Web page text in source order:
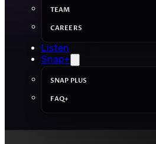
TEAM
CAREERS
Listen
Snap+
SNAP PLUS
FAQ+